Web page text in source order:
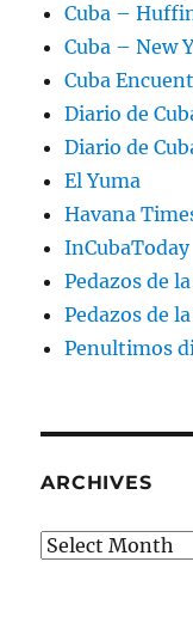
Cuba –
Cuba – New
Cuba
Diario de
Diario de
El Yuma
Havana
InCubaToday
Pedazos de
Pedazos de
Penultimos
ARCHIVES
Archives